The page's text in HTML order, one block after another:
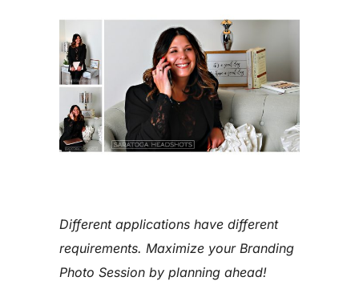
Different applications have different
requirements. Maximize your Branding
Photo Session by planning ahead!